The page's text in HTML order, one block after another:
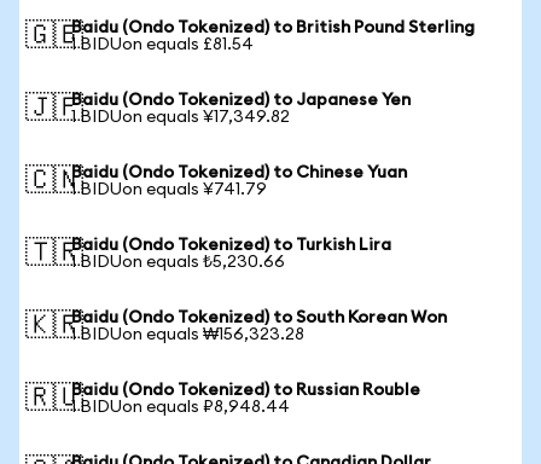
🇬🇧Baidu (Ondo Tokenized) to British Pound Sterling
1 BIDUon equals £81.54
🇯🇵Baidu (Ondo Tokenized) to Japanese Yen
1 BIDUon equals ¥17,349.82
🇨🇳Baidu (Ondo Tokenized) to Chinese Yuan
1 BIDUon equals ¥741.79
🇹🇷Baidu (Ondo Tokenized) to Turkish Lira
1 BIDUon equals ₺5,230.66
🇰🇷Baidu (Ondo Tokenized) to South Korean Won
1 BIDUon equals ₩156,323.28
🇷🇺Baidu (Ondo Tokenized) to Russian Rouble
1 BIDUon equals ₽8,948.44